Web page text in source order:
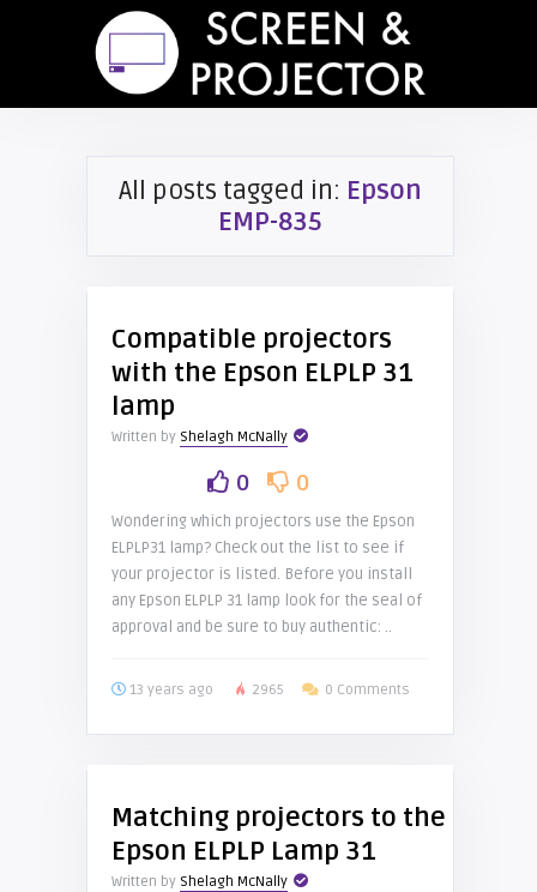
All posts tagged in: Epson
EMP-835
Compatible projectors
with the Epson ELPLP 31
lamp
Written by Shelagh McNally
0 0
Wondering which projectors use the Epson
ELPLP31 lamp? Check out the list to see if
your projector is listed. Before you install
any Epson ELPLP 31 lamp look for the seal of
approval and be sure to buy authentic: ..
13 years ago 2965 0 Comments
Matching projectors to the
Epson ELPLP Lamp 31
Written by Shelagh McNally